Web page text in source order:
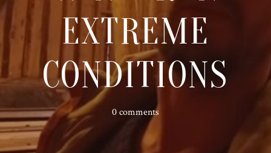
EXTREME
CONDITIONS
0 comments